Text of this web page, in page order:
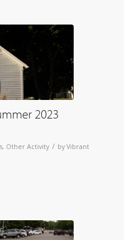
2023
, Other Activity / by Vibrant